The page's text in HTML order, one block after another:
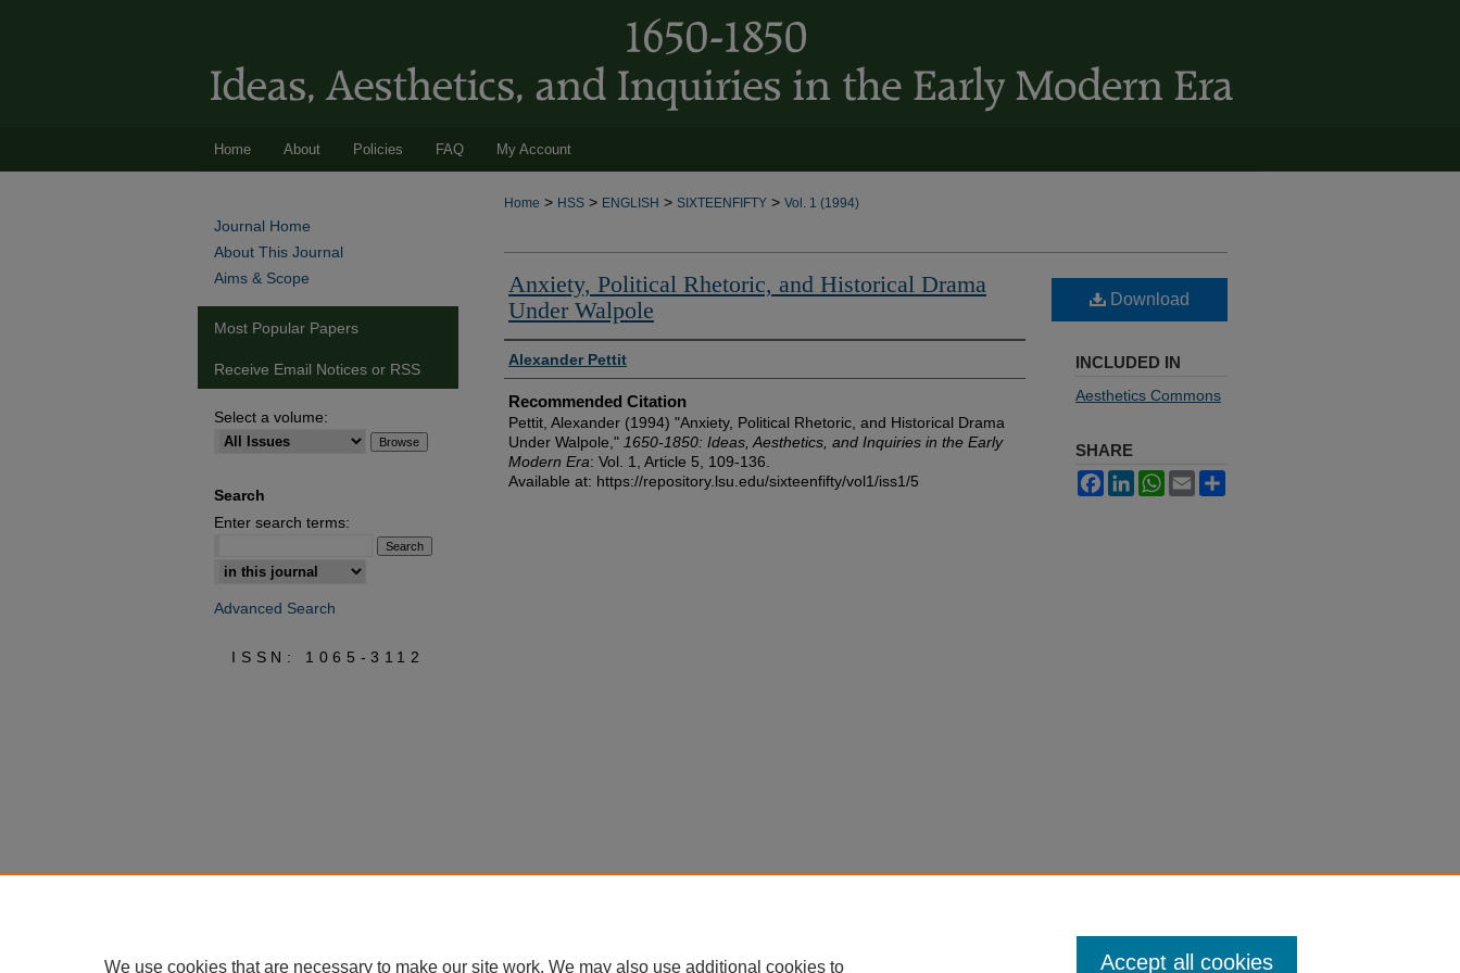
Home About Policies FAQ My Account
Home > HSS > ENGLISH > SIXTEENFIFTY > Vol. 1 (1994)
Anxiety, Political Rhetoric, and Historical Drama
Under Walpole
Authors
Alexander Pettit
Recommended Citation
Pettit, Alexander (1994) "Anxiety, Political Rhetoric, and Historical Drama
Under Walpole," 1650-1850: Ideas, Aesthetics, and Inquiries in the Early
Modern Era: Vol. 1, Article 5, 109-136.
Available at: https://repository.lsu.edu/sixteenfifty/vol1/iss1/5
Download
INCLUDED IN
Aesthetics Commons
SHARE
FacebookLinkedInWhatsApp
Email
Journal Home
About This Journal
Aims & Scope
Most Popular Papers
Receive Email Notices or RSS
Select a volume:
Search
Enter search terms:
Select context to search:
Advanced Search
ISSN: 1065-3112
We use cookies that are necessary to make our site work. We may also use additional cookies to Accept all cookies